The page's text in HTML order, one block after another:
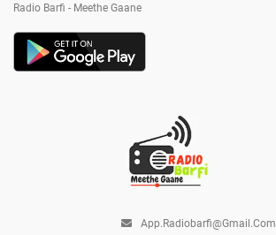
Radio Barfi - Meethe Gaane
App.radiobarfi@gmail.com